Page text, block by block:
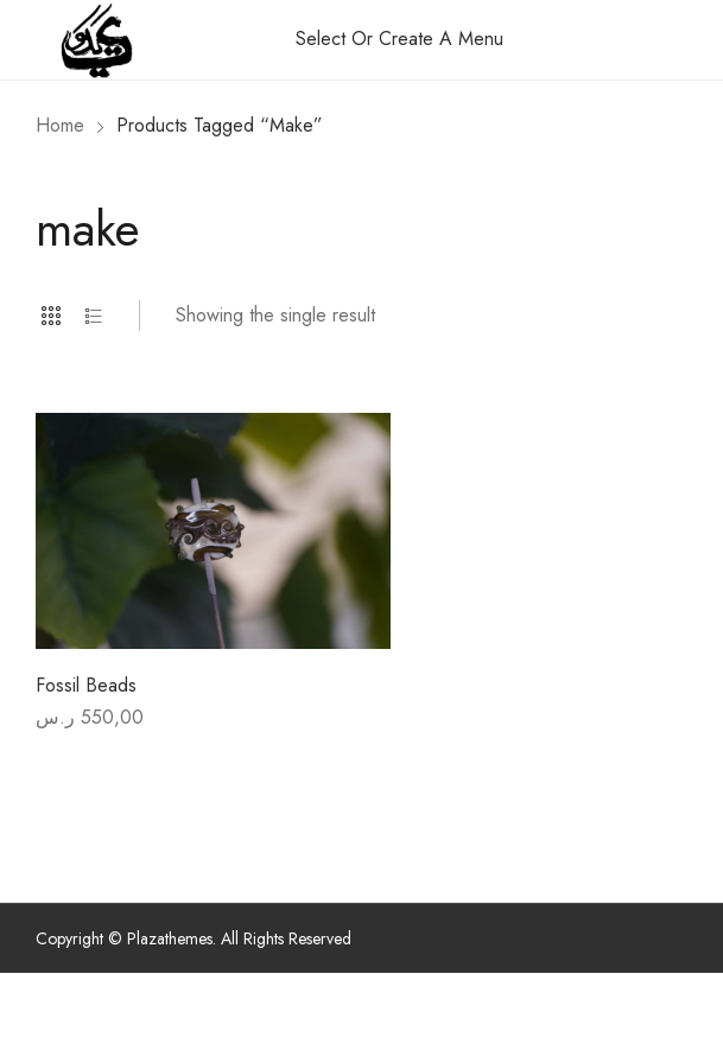
Select Or Create A Menu
Home Products Tagged “make”
make
Showing the single result
Fossil Beads
550,00 ر.س
Copyright © Plazathemes. All Rights Reserved